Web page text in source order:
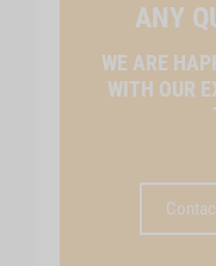
ANY
WE ARE
WITH OUR